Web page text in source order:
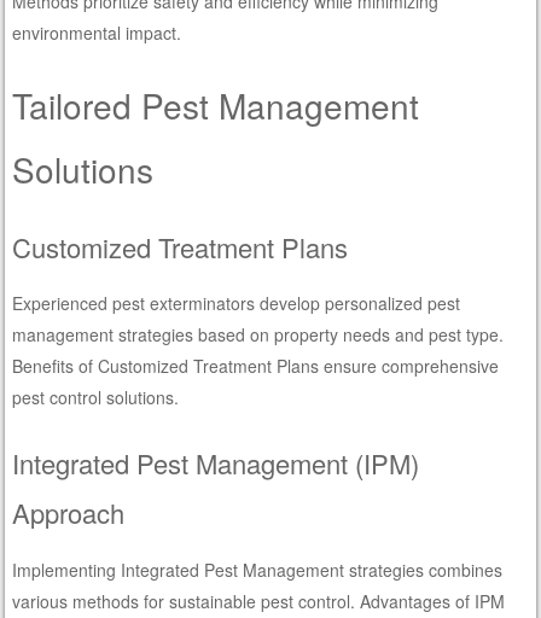
environmental impact.
Tailored Pest Management
Solutions
Customized Treatment Plans
Experienced pest exterminators develop personalized pest
management strategies based on property needs and pest type.
Benefits of Customized Treatment Plans ensure comprehensive
pest control solutions.
Integrated Pest Management (IPM)
Approach
Implementing Integrated Pest Management strategies combines
various methods for sustainable pest control. Advantages of IPM